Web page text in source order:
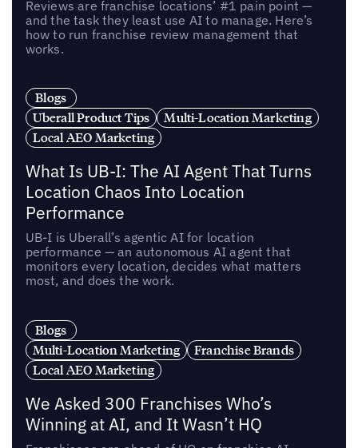
Reviews are franchise locations’ #1 pain point —
and the task they least use AI to manage. Here’s
how to run franchise review management that
works.
Blogs
Uberall Product Tips
Multi-Location Marketing
Local AEO Marketing
What Is UB-I: The AI Agent That Turns
Location Chaos Into Location
Performance
UB-I is Uberall’s agentic AI for location
performance — an autonomous AI agent that
monitors every location, decides what matters
most, and does the work.
Blogs
Multi-Location Marketing
Franchise Brands
Local AEO Marketing
We Asked 300 Franchises Who’s
Winning at AI, and It Wasn’t HQ